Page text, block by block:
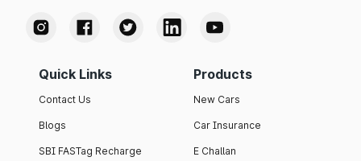
Quick Links
Contact Us
Blogs
SBI FASTag Recharge
Products
New Cars
Car Insurance
E Challan